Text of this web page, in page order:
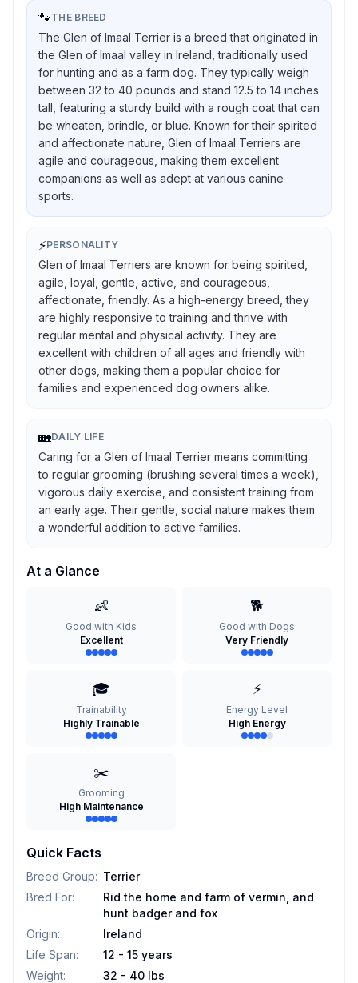
🐾THE BREED
The Glen of Imaal Terrier is a breed that originated in
the Glen of Imaal valley in Ireland, traditionally used
for hunting and as a farm dog. They typically weigh
between 32 to 40 pounds and stand 12.5 to 14 inches
tall, featuring a sturdy build with a rough coat that can
be wheaten, brindle, or blue. Known for their spirited
and affectionate nature, Glen of Imaal Terriers are
agile and courageous, making them excellent
companions as well as adept at various canine
sports.
⚡PERSONALITY
Glen of Imaal Terriers are known for being spirited,
agile, loyal, gentle, active, and courageous,
affectionate, friendly. As a high-energy breed, they
are highly responsive to training and thrive with
regular mental and physical activity. They are
excellent with children of all ages and friendly with
other dogs, making them a popular choice for
families and experienced dog owners alike.
🏡DAILY LIFE
Caring for a Glen of Imaal Terrier means committing
to regular grooming (brushing several times a week),
vigorous daily exercise, and consistent training from
an early age. Their gentle, social nature makes them
a wonderful addition to active families.
At a Glance
👶
Good with Kids
Excellent
🐕
Good with Dogs
Very Friendly
🎓
Trainability
Highly Trainable
⚡
Energy Level
High Energy
✂️
Grooming
High Maintenance
Quick Facts
Breed Group: Terrier
Bred For:
Rid the home and farm of vermin, and
hunt badger and fox
Origin:
Ireland
Life Span:
12 - 15 years
Weight:
32 - 40 lbs